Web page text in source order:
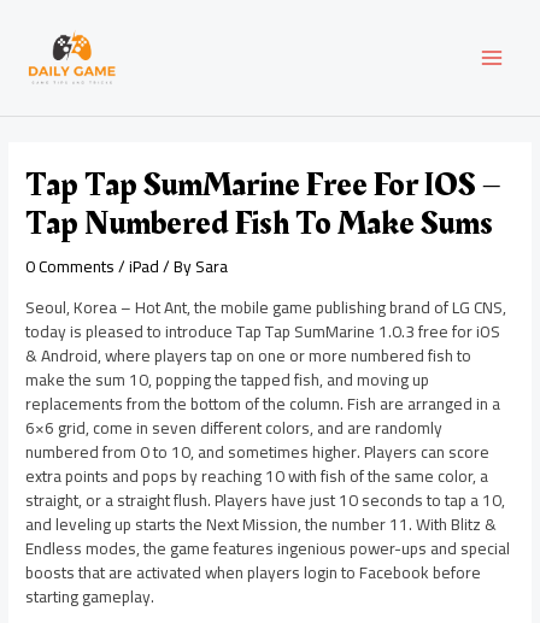
content
Tap Tap SumMarine Free For IOS –
Tap Numbered Fish To Make Sums
0 Comments/iPad/ BySara
Seoul, Korea – Hot Ant, the mobile game publishing brand of LG CNS,
today is pleased to introduce Tap Tap SumMarine 1.0.3 free for iOS
& Android, where players tap on one or more numbered fish to
make the sum 10, popping the tapped fish, and moving up
replacements from the bottom of the column. Fish are arranged in a
6×6 grid, come in seven different colors, and are randomly
numbered from 0 to 10, and sometimes higher. Players can score
extra points and pops by reaching 10 with fish of the same color, a
straight, or a straight flush. Players have just 10 seconds to tap a 10,
and leveling up starts the Next Mission, the number 11. With Blitz &
Endless modes, the game features ingenious power-ups and special
boosts that are activated when players login to Facebook before
starting gameplay.
navigation